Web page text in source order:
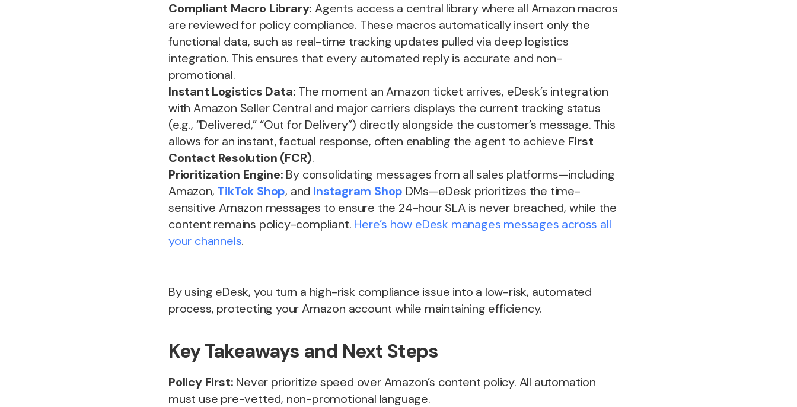
Compliant Macro Library: Agents access a central library where all Amazon macros
are reviewed for policy compliance. These macros automatically insert only the
functional data, such as real-time tracking updates pulled via deep logistics
integration. This ensures that every automated reply is accurate and non-
promotional.
Instant Logistics Data: The moment an Amazon ticket arrives, eDesk’s integration
with Amazon Seller Central and major carriers displays the current tracking status
(e.g., “Delivered,” “Out for Delivery”) directly alongside the customer’s message. This
allows for an instant, factual response, often enabling the agent to achieve First
Contact Resolution (FCR).
Prioritization Engine: By consolidating messages from all sales platforms—including
Amazon, TikTok Shop, and Instagram Shop DMs—eDesk prioritizes the time-
sensitive Amazon messages to ensure the 24-hour SLA is never breached, while the
content remains policy-compliant. Here’s how eDesk manages messages across all
your channels.
By using eDesk, you turn a high-risk compliance issue into a low-risk, automated
process, protecting your Amazon account while maintaining efficiency.
Key Takeaways and Next Steps
Policy First: Never prioritize speed over Amazon’s content policy. All automation
must use pre-vetted, non-promotional language.